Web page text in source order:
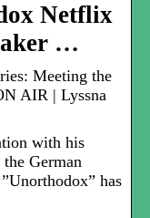
Netflix
…
Meeting the
AIR | Lyssna
with his
German
has